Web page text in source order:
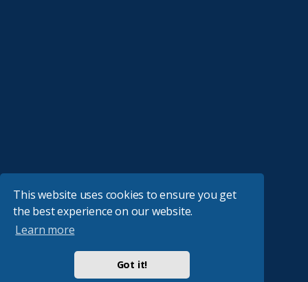
This website uses cookies to ensure you get
the best experience on our website.
Learn more
Got it!